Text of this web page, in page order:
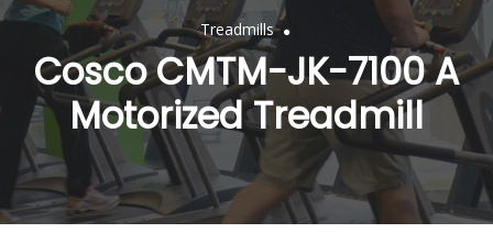
Treadmills .
Cosco CMTM-JK-7100 A
Motorized Treadmill